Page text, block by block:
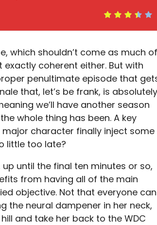
which shouldn’t come as much of
coherent either. But with
penultimate episode that
that, let’s be frank, is absolutely
we’ll have another season
whole thing has been. A key
character finally inject some
little too late?
until the final ten minutes or so,
from having all of the main
objective. Not that everyone can
the neural dampener in her neck,
and take her back to the WDC